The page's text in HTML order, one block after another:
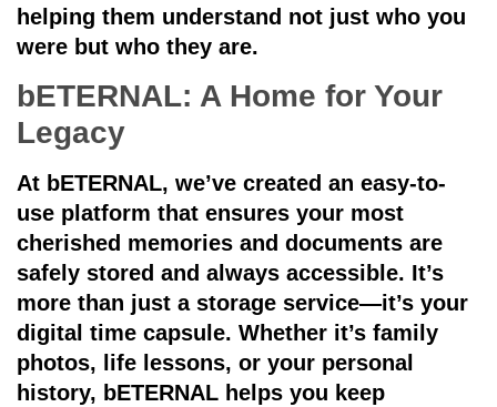
helping them understand not just who you
were but who they are.
bETERNAL: A Home for Your
Legacy
At bETERNAL, we’ve created an easy-to-
use platform that ensures your most
cherished memories and documents are
safely stored and always accessible. It’s
more than just a storage service—it’s your
digital time capsule. Whether it’s family
photos, life lessons, or your personal
history, bETERNAL helps you keep